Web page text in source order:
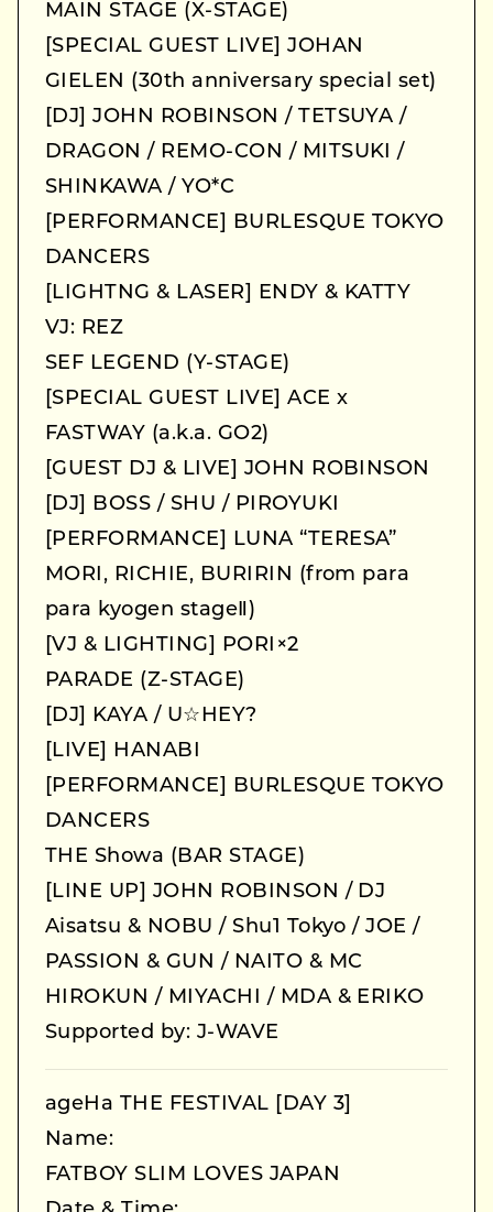
MAIN STAGE (X-STAGE)
[SPECIAL GUEST LIVE] JOHAN
GIELEN (30th anniversary special set)
[DJ] JOHN ROBINSON / TETSUYA /
DRAGON / REMO-CON / MITSUKI /
SHINKAWA / YO*C
[PERFORMANCE] BURLESQUE TOKYO
DANCERS
[LIGHTNG & LASER] ENDY & KATTY
VJ: REZ
SEF LEGEND (Y-STAGE)
[SPECIAL GUEST LIVE] ACE x
FASTWAY (a.k.a. GO2)
[GUEST DJ & LIVE] JOHN ROBINSON
[DJ] BOSS / SHU / PIROYUKI
[PERFORMANCE] LUNA “TERESA”
MORI, RICHIE, BURIRIN (from para
para kyogen stageⅡ)
[VJ & LIGHTING] PORI×2
PARADE (Z-STAGE)
[DJ] KAYA / U☆HEY?
[LIVE] HANABI
[PERFORMANCE] BURLESQUE TOKYO
DANCERS
THE Showa (BAR STAGE)
[LINE UP] JOHN ROBINSON / DJ
Aisatsu & NOBU / Shu1 Tokyo / JOE /
PASSION & GUN / NAITO & MC
HIROKUN / MIYACHI / MDA & ERIKO
Supported by: J-WAVE
ageHa THE FESTIVAL [DAY 3]
Name:
FATBOY SLIM LOVES JAPAN